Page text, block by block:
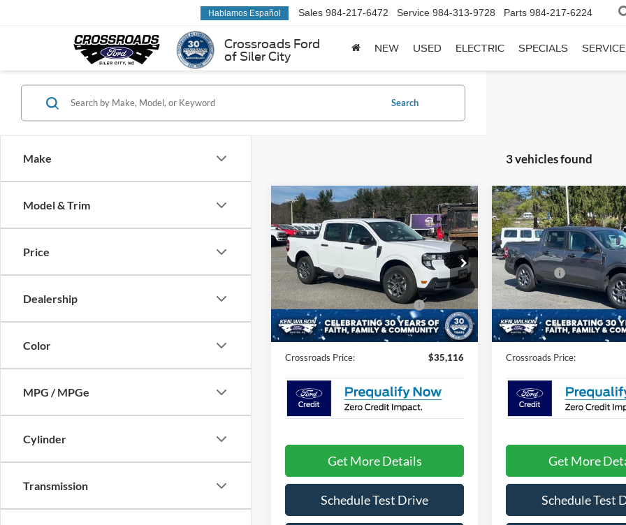
Crossroads Ford
of Siler City
Hablamos Español Sales 984-217-6472 Service 984-313-9728 Parts 984-217-6224
NEW USED ELECTRIC SPECIALS
Make
Model & Trim
Price
Dealership
Color
MPG / MPGe
Cylinder
Transmission
Search
3 vehicles found
2025Ford MaverickXLT
Price Drop
Ken Wilson Ford
VIN:3FTTW8H39SRB72930Stock:T02268
In Stock 1 mi Ext. Int.
MSRP:
$34,230
Ford Offers:
-$1,000
Crossroads Protection Package:
$987
Admin Fee:
$899
Crossroads Price: $35,116
Get More Details
Schedule Test Drive
Compare Vehicle
2025Ford Maverick
Price Drop
Ken Wilson Ford
VIN:3FTTW8J38SRB29772
In Stock 2 mi
MSRP:
Ford Offers:
Crossroads Protection
Admin Fee:
Crossroads Price:
Get More
Schedule Test
Compare Vehicle